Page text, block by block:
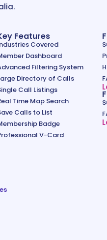
Features
Covered
Dashboard
Filtering System
Directory of Calls
Call Listings
Time Map Search
Calls to List
Badge
V-Card